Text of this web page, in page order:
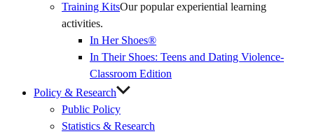
Training KitsOur popular experiential learning
activities.
In Her Shoes®
In Their Shoes: Teens and Dating Violence-
Classroom Edition
Policy & Research
Public Policy
Statistics & Research